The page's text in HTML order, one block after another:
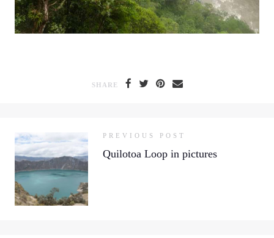
SHARE
PREVIOUS POST
Quilotoa Loop in pictures